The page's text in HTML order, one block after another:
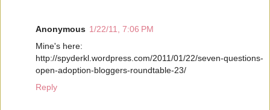
Anonymous 1/22/11, 7:06 PM
Mine's here:
http://spyderkl.wordpress.com/2011/01/22/seven-questions-
open-adoption-bloggers-roundtable-23/
Reply